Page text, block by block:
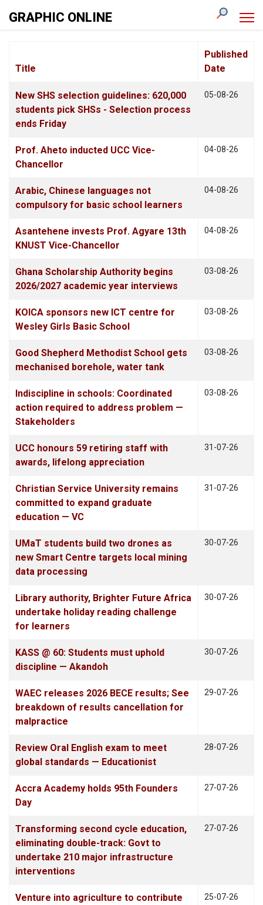
GRAPHIC ONLINE
Title
Published
Date
New SHS selection guidelines: 620,000
students pick SHSs - Selection process
ends Friday
05-08-26
Prof. Aheto inducted UCC Vice-
Chancellor
04-08-26
Arabic, Chinese languages not
compulsory for basic school learners
04-08-26
Asantehene invests Prof. Agyare 13th
KNUST Vice-Chancellor
04-08-26
Ghana Scholarship Authority begins
2026/2027 academic year interviews
03-08-26
KOICA sponsors new ICT centre for
Wesley Girls Basic School
03-08-26
Good Shepherd Methodist School gets
mechanised borehole, water tank
03-08-26
Indiscipline in schools: Coordinated
action required to address problem —
Stakeholders
03-08-26
UCC honours 59 retiring staff with
awards, lifelong appreciation
31-07-26
Christian Service University remains
committed to expand graduate
education — VC
31-07-26
UMaT students build two drones as
new Smart Centre targets local mining
data processing
30-07-26
Library authority, Brighter Future Africa
undertake holiday reading challenge
for learners
30-07-26
KASS @ 60: Students must uphold
discipline — Akandoh
30-07-26
WAEC releases 2026 BECE results; See
breakdown of results cancellation for
malpractice
29-07-26
Review Oral English exam to meet
global standards — Educationist
28-07-26
Accra Academy holds 95th Founders
Day
27-07-26
Transforming second cycle education,
eliminating double-track: Govt to
undertake 210 major infrastructure
interventions
27-07-26
Venture into agriculture to contribute
25-07-26